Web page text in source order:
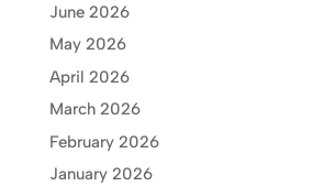
June 2026
May 2026
April 2026
March 2026
February 2026
January 2026